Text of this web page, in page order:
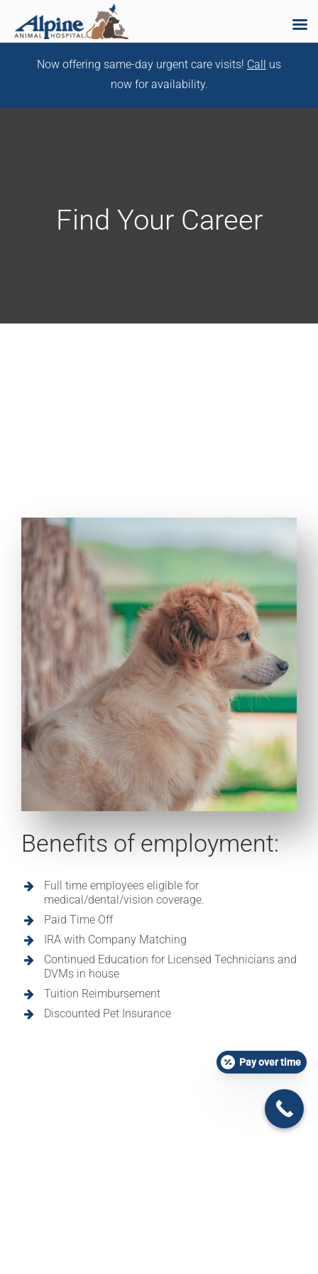
Now offering same-day urgent care visits! Call
us
now for availability.
Find Your Career
Benefits of employment:
Full time employees eligible for
medical/dental/vision coverage.
Paid Time Off
IRA with Company Matching
Continued Education for Licensed Technicians and
DVMs in house
Tuition Reimbursement
Discounted Pet Insurance
Pay over time